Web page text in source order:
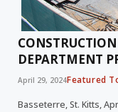
DEPARTMENT
April 29, 2024Featured
Basseterre, St. Kitts,